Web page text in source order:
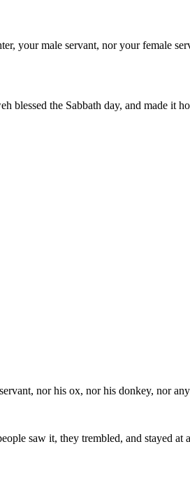
your male servant, nor your female
blessed the Sabbath day, and made it
nor his ox, nor his donkey, nor
saw it, they trembled, and stayed at